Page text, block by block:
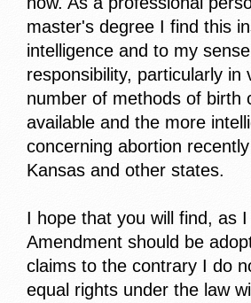
master's degree I find this
intelligence and to my
responsibility, particularly in
number of methods of birth
available and the more
concerning abortion
Kansas and other states.
I hope that you will find, as
Amendment should be
claims to the contrary I do
equal rights under the law